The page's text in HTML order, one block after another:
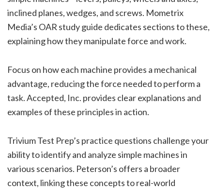
inclined planes, wedges, and screws. Mometrix
Media’s OAR study guide dedicates sections to these,
explaining how they manipulate force and work.
Focus on how each machine provides a mechanical
advantage, reducing the force needed to perform a
task. Accepted, Inc. provides clear explanations and
examples of these principles in action.
Trivium Test Prep’s practice questions challenge your
ability to identify and analyze simple machines in
various scenarios. Peterson’s offers a broader
context, linking these concepts to real-world